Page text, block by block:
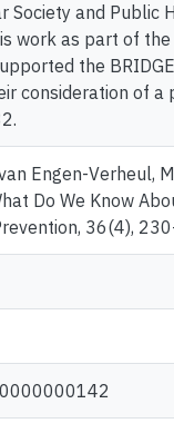
Society and
work as part of
the
consideration of
Engen-Verheul,
Do We Know
36(4),